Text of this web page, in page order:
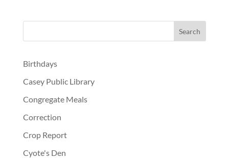
Birthdays
Casey Public Library
Congregate Meals
Correction
Crop Report
Cyote's Den